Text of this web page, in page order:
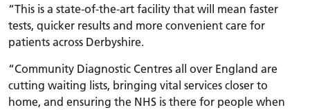
“This is a state-of-the-art facility that will mean faster
tests, quicker results and more convenient care for
patients across Derbyshire.
“Community Diagnostic Centres all over England are
cutting waiting lists, bringing vital services closer to
home, and ensuring the NHS is there for people when